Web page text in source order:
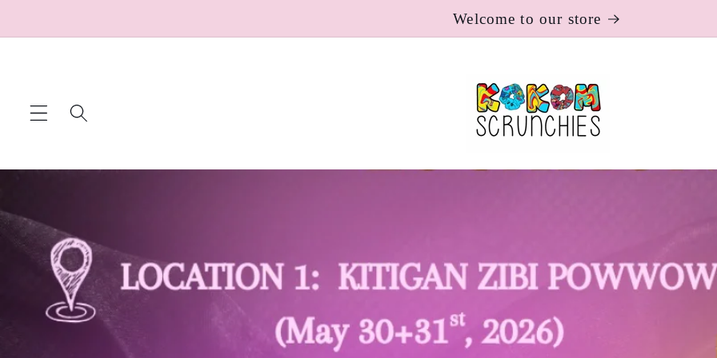
Welcome to our store
Toronto Maple Leafs x